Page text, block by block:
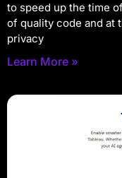
to speed up the time
of quality code and at
privacy
Learn More »